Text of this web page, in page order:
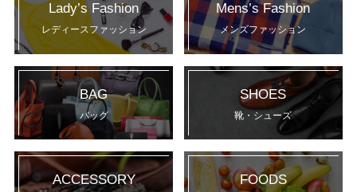
Lady’s Fashion
レディースファッション
Mens’s Fashion
メンズファッション
BAG
バッグ
SHOES
靴・シューズ
ACCESSORY FOODS